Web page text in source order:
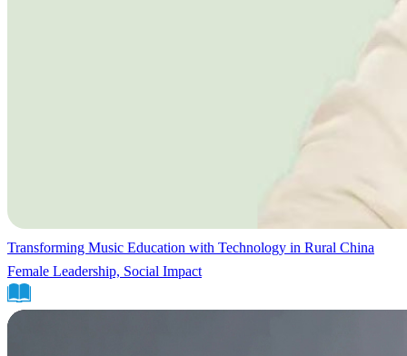
Transforming Music Education with Technology in Rural China
Female Leadership, Social Impact